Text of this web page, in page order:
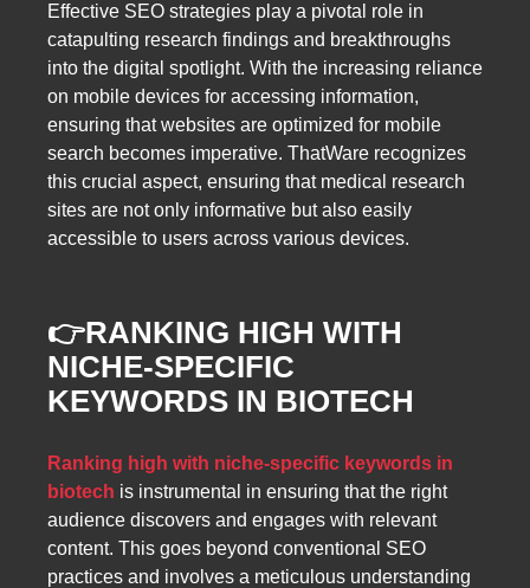
Effective SEO strategies play a pivotal role in
catapulting research findings and breakthroughs
into the digital spotlight. With the increasing reliance
on mobile devices for accessing information,
ensuring that websites are optimized for mobile
search becomes imperative. ThatWare recognizes
this crucial aspect, ensuring that medical research
sites are not only informative but also easily
accessible to users across various devices.
👉RANKING HIGH WITH
NICHE-SPECIFIC
KEYWORDS IN BIOTECH
Ranking high with niche-specific keywords in
biotech is instrumental in ensuring that the right
audience discovers and engages with relevant
content. This goes beyond conventional SEO
practices and involves a meticulous understanding